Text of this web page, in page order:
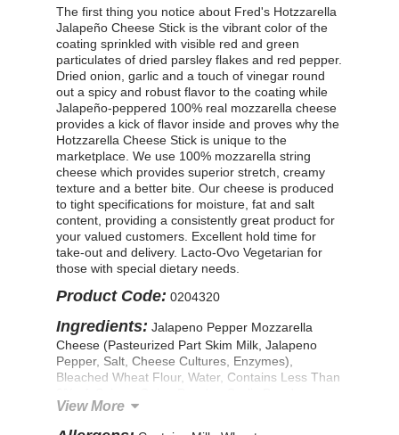
The first thing you notice about Fred's Hotzzarella
Jalapeño Cheese Stick is the vibrant color of the
coating sprinkled with visible red and green
particulates of dried parsley flakes and red pepper.
Dried onion, garlic and a touch of vinegar round
out a spicy and robust flavor to the coating while
Jalapeño-peppered 100% real mozzarella cheese
provides a kick of flavor inside and proves why the
Hotzzarella Cheese Stick is unique to the
marketplace. We use 100% mozzarella string
cheese which provides superior stretch, creamy
texture and a better bite. Our cheese is produced
to tight specifications for moisture, fat and salt
content, providing a consistently great product for
your valued customers. Excellent hold time for
take-out and delivery. Lacto-Ovo Vegetarian for
those with special dietary needs.
Product Code: 0204320
Ingredients: Jalapeno Pepper Mozzarella
Cheese (Pasteurized Part Skim Milk, Jalapeno
Pepper, Salt, Cheese Cultures, Enzymes),
Bleached Wheat Flour, Water, Contains Less Than
Natural and Artificial Flavor, Spice Extract, Paprika,
View More